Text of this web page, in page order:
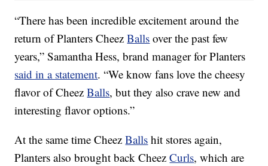
“There has been incredible excitement around the
return of Planters CheezBalls over the past few
years,” Samantha Hess, brand manager for Planters
said in a statement. “We know fans love the cheesy
flavor of CheezBalls, but they also crave new and
interesting flavor options.”
At the same time CheezBalls hit stores again,
Planters also brought back CheezCurls, which are